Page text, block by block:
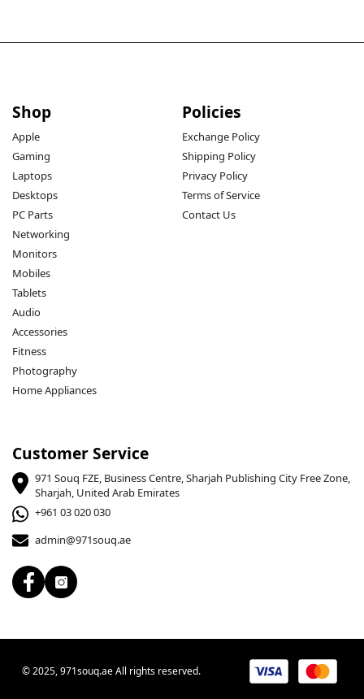
Shop
Apple
Gaming
Laptops
Desktops
PC Parts
Networking
Monitors
Mobiles
Tablets
Audio
Accessories
Fitness
Photography
Home Appliances
Policies
Exchange Policy
Shipping Policy
Privacy Policy
Terms of Service
Contact Us
Customer Service
971 Souq FZE, Business Centre, Sharjah Publishing City Free Zone,
Sharjah, United Arab Emirates
+961 03 020 030
admin@971souq.ae
© 2025, 971souq.ae All rights reserved.